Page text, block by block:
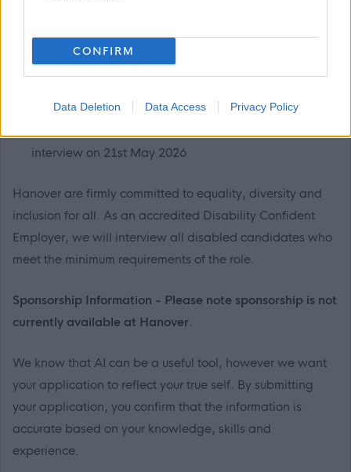
CONFIRM
Data Deletion Data Access Privacy Policy
Recruitment Dates:
23:59pm
interview on 21st May 2026
Hanover are firmly committed to equality, diversity and
inclusion for all. As an accredited Disability Confident
Employer, we will interview all disabled candidates who
meet the minimum requirements of the role.
Sponsorship Information - Please note sponsorship is not
currently available at Hanover.
We know that AI can be a useful tool, however we want
your application to reflect your true self. By submitting
your application, you confirm that the information is
accurate based on your knowledge, skills and
experience.